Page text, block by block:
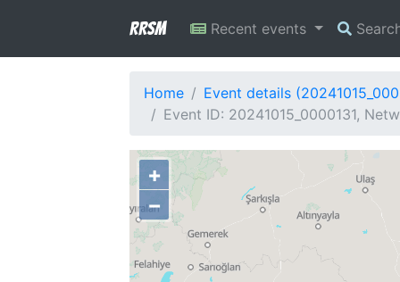
RRSM Recent events
Home
Event details
Event ID: 20241015_0000131,
+
−